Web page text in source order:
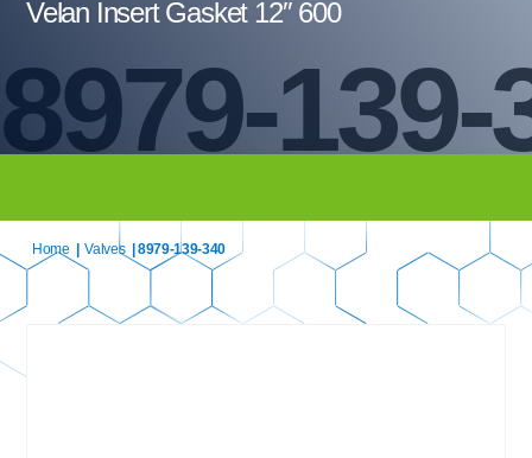
8979-139-
Velan Insert Gasket 12″ 600
Home Valves | 8979-139-340